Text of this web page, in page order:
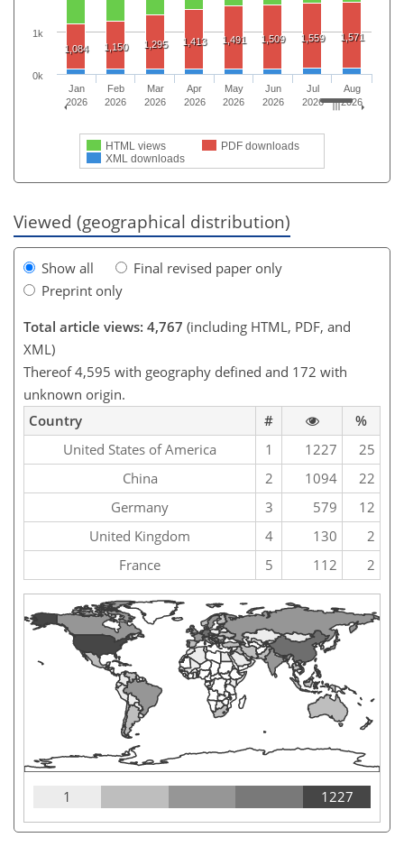
1,084 1,150 1,295 1,413 1,491 1,509 1,559 1,571
HTML views
PDF downloads
XML downloads
Jan
2026
Feb
2026
Mar
2026
Apr
2026
May
2026
Jun
2026
Jul
2026
Aug
2026
0k
1k
Viewed (geographical distribution)
Show all
Final revised paper only
Preprint only
Total article views: 4,767 (including HTML, PDF, and
XML)
Thereof 4,595 with geography defined and 172 with
unknown origin.
Country
#
%
United States of America
1 1227
25
China
2 1094
22
Germany
3 579
12
United Kingdom
4 130
2
France
5 112 2
1 1227